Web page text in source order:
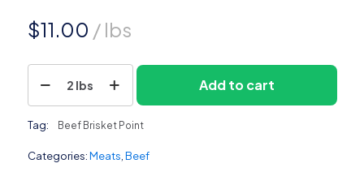
$11.00 / lbs
Beef
Brisket
Point
2 lbs Add to cart
Tag: Beef Brisket Point
Categories:Meats Beef